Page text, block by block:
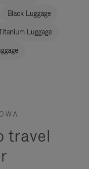
Black Luggage
Luggage
travel